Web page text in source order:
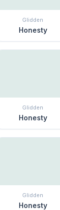
Glidden
Honesty
Glidden
Honesty
Glidden
Honesty